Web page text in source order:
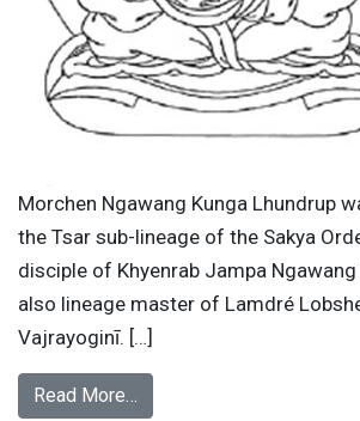
Morchen Ngawang Kunga Lhundrup
the Tsar sub-lineage of the Sakya
disciple of Khyenrab Jampa Ngawang
also lineage master of Lamdré
Vajrayoginī. […]
Read More…